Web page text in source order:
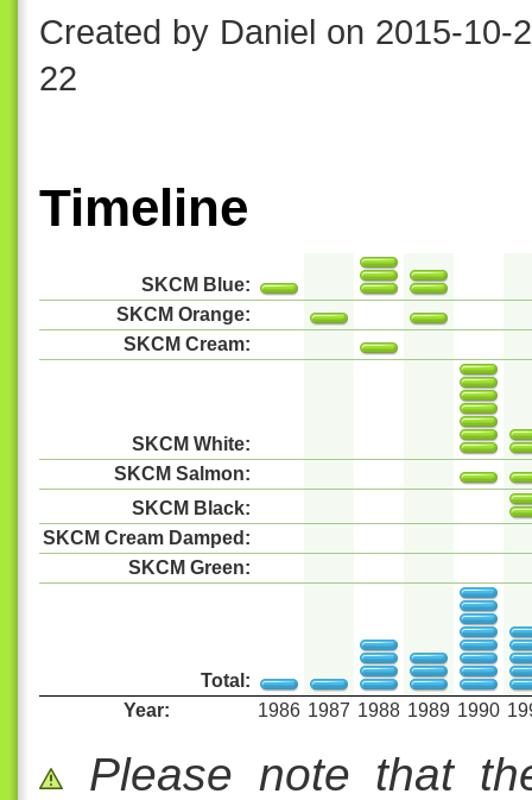
Created by Daniel on 2015-10-
22
Timeline
SKCM Blue:
SKCM Orange:
SKCM Cream:
SKCM White:
SKCM Salmon:
SKCM Black:
SKCM Cream Damped:
SKCM Green:
Total:
Year:
1986 1987 1988 1989 1990
Please note that